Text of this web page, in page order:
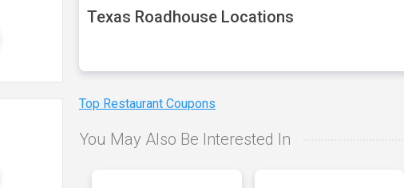
Texas Roadhouse Locations
Top Restaurant Coupons
You May Also Be Interested In